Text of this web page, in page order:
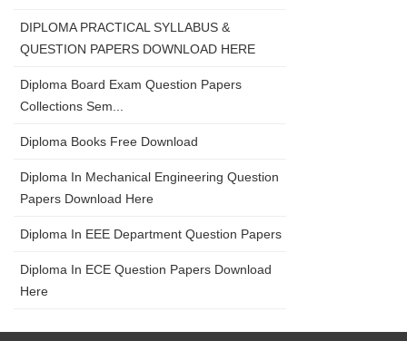
DIPLOMA PRACTICAL SYLLABUS &
QUESTION PAPERS DOWNLOAD HERE
Diploma Board Exam Question Papers
Collections Sem...
Diploma Books Free Download
Diploma In Mechanical Engineering Question
Papers Download Here
Diploma In EEE Department Question Papers
Diploma In ECE Question Papers Download
Here